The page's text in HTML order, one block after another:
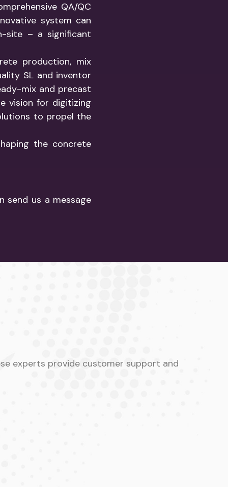
QA/QC
system can
site – a significant
production, mix
SL and inventor
mix and precast
vision for digitizing
to propel the
the concrete
send us a message
experts provide customer support and